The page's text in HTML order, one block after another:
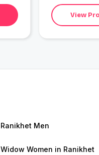
View
Ranikhet Men
Widow Women in Ranikhet